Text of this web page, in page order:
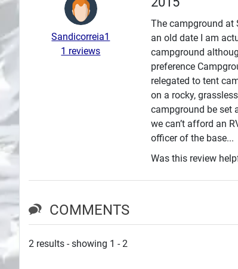
Search
Plans
The campground at
an old date I am
campground
preference
relegated to tent
on a rocky,
campground be set
we can’t afford an
officer of the base...
Sandicorreia1
1 reviews
Was this review
COMMENTS
2 results - showing 1 - 2